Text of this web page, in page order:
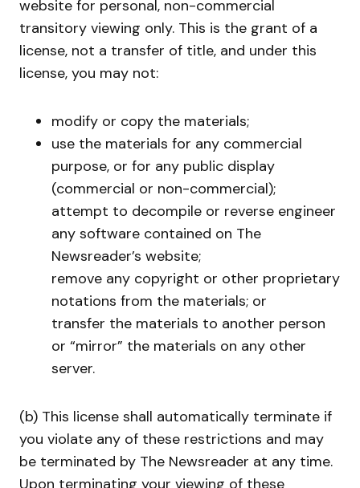
website for personal, non-commercial
transitory viewing only. This is the grant of a
license, not a transfer of title, and under this
license, you may not:
modify or copy the materials;
use the materials for any commercial
purpose, or for any public display
(commercial or non-commercial);
attempt to decompile or reverse engineer
any software contained on The
Newsreader’s website;
remove any copyright or other proprietary
notations from the materials; or
transfer the materials to another person
or “mirror” the materials on any other
server.
(b) This license shall automatically terminate if
you violate any of these restrictions and may
be terminated by The Newsreader at any time.
Upon terminating your viewing of these